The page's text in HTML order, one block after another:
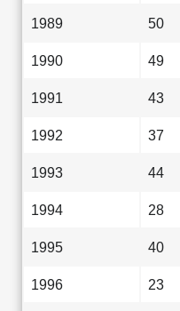
1989 50
1990 49
1991 43
1992 37
1993 44
1994 28
1995 40
1996 23